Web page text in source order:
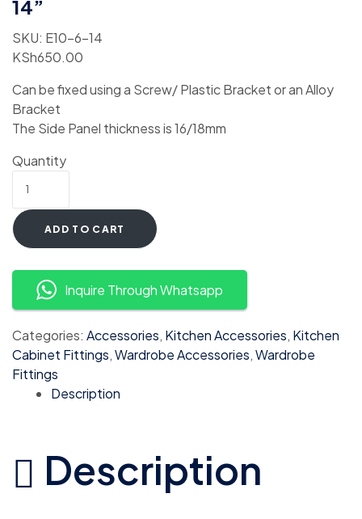
14”
SKU: E10-6-14
KSh650.00
Can be fixed using a Screw/ Plastic Bracket or an Alloy
Bracket
The Side Panel thickness is 16/18mm
Quantity
ADD TO CART
Inquire Through Whatsapp
Categories: Accessories, Kitchen Accessories, Kitchen
Cabinet Fittings,Wardrobe Accessories,Wardrobe
Fittings
Description
Description